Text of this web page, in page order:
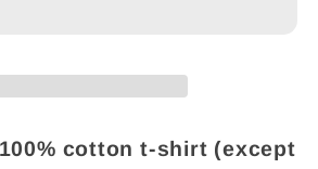
cotton t-shirt (except